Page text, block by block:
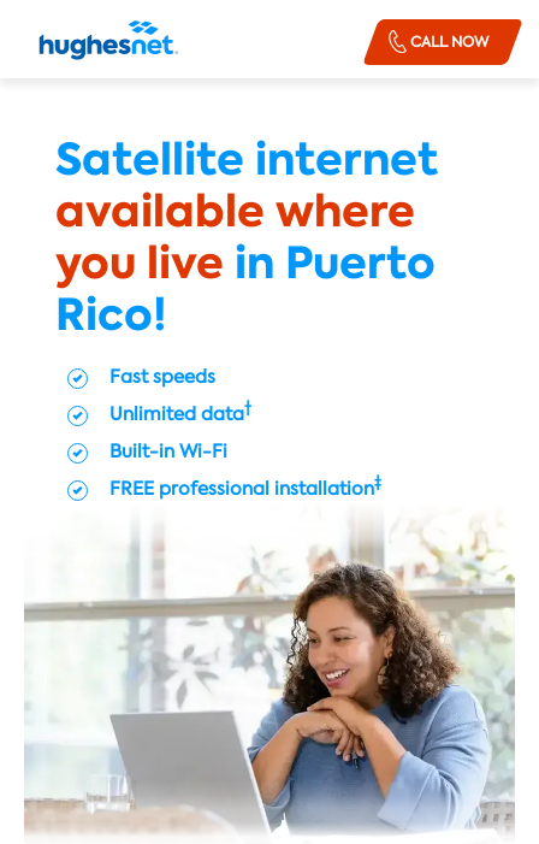
Skip To Main Content
Order
Now
CALL NOW
Satellite internet
available where
you live in Puerto
Rico!
Fast speeds
Unlimited data†
Built-in Wi-Fi
FREE professional installation‡